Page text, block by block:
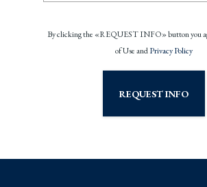
By clicking the «REQUEST INFO» button you
of Use andPrivacy Policy
REQUEST INFO